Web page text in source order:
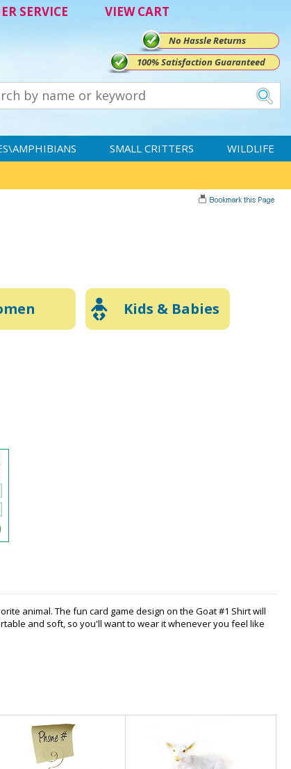
SERVICE VIEW CART
No Hassle Returns
100% Satisfaction Guaranteed
SMALL CRITTERS WILDLIFE
Kids & Babies
animal. The fun card game design on the Goat #1 Shirt will
and soft, so you'll want to wear it whenever you feel like